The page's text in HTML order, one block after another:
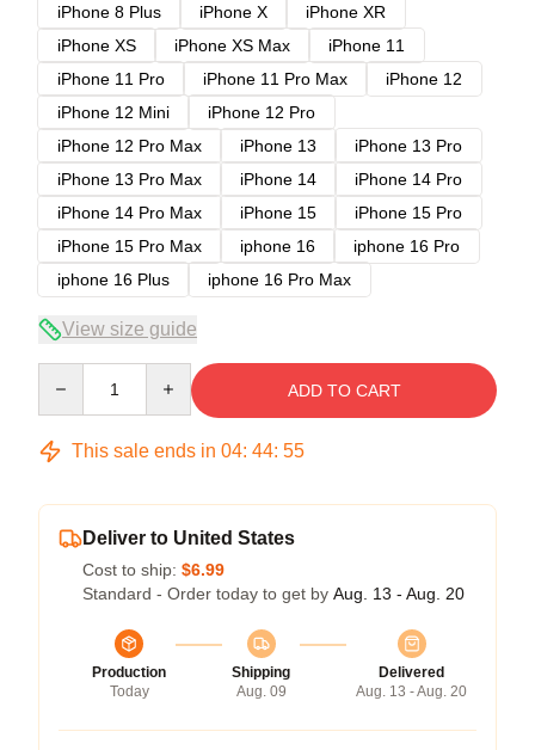
iPhone 8 Plus
iPhone X
iPhone XR
iPhone XS
iPhone XS Max
iPhone 11
iPhone 11 Pro
iPhone 11 Pro Max
iPhone 12
iPhone 12 Mini
iPhone 12 Pro
iPhone 12 Pro Max
iPhone 13
iPhone 13 Pro
iPhone 13 Pro Max
iPhone 14
iPhone 14 Pro
iPhone 14 Pro Max
iPhone 15
iPhone 15 Pro
iPhone 15 Pro Max
iphone 16
iphone 16 Pro
iphone 16 Plus
iphone 16 Pro Max
View size guide
ADD TO CART
This sale ends in 04: 44: 54
Deliver to United States
Cost to ship: $6.99
Standard - Order today to get by Aug. 13 - Aug. 20
Production
Today
Shipping
Aug. 09
Delivered
Aug. 13 - Aug. 20